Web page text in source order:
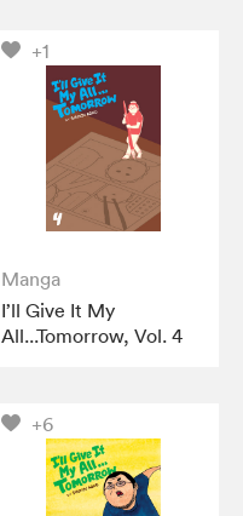
+1
Manga
I’ll Give It My
All...Tomorrow, Vol. 4
+6